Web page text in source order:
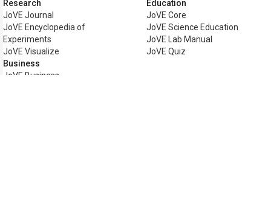
Research
JoVE Journal
JoVE Encyclopedia of
Experiments
JoVE Visualize
Business
JoVE Business
Education
JoVE Core
JoVE Science Education
JoVE Lab Manual
JoVE Quiz